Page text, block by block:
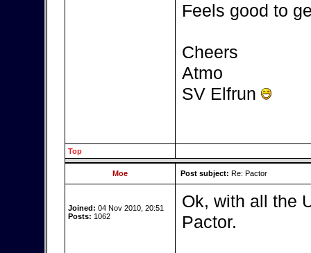
Feels good to
Cheers
Atmo
SV Elfrun
Top
Moe Post subject: Re: Pactor
Joined: 04 Nov 2010, 20:51
Posts: 1062
Ok, with all the
Pactor.